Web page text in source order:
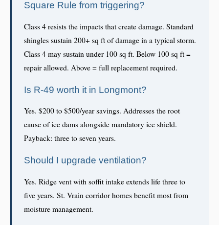
Square Rule from triggering?
Class 4 resists the impacts that create damage. Standard
shingles sustain 200+ sq ft of damage in a typical storm.
Class 4 may sustain under 100 sq ft. Below 100 sq ft =
repair allowed. Above = full replacement required.
Is R-49 worth it in Longmont?
Yes. $200 to $500/year savings. Addresses the root
cause of ice dams alongside mandatory ice shield.
Payback: three to seven years.
Should I upgrade ventilation?
Yes. Ridge vent with soffit intake extends life three to
five years. St. Vrain corridor homes benefit most from
moisture management.